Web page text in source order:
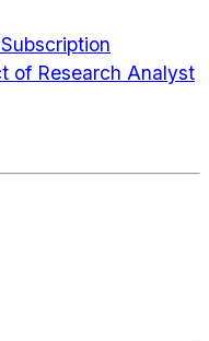
of Research Analyst